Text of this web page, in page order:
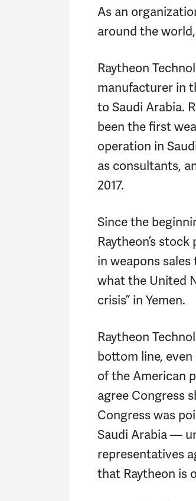
As an
around the
Raytheon
manufacturer in
to Saudi Arabia.
been the first
operation in
as consultants,
2017.
Since the
Raytheon’s
in weapons
what the United
crisis” in Yemen.
Raytheon
bottom line,
of the American
agree Congress
Congress was
Saudi Arabia —
representatives
that Raytheon is